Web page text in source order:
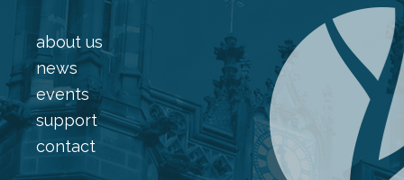
about us
news
events
support
contact